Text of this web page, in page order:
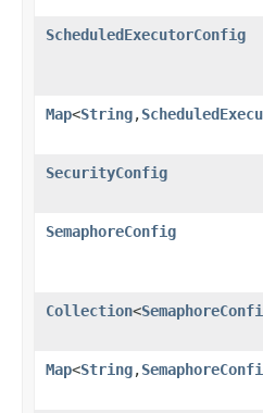
ScheduledExecutorConfig
Map<String,
SecurityConfig
SemaphoreConfig
Collection<
Map<String,